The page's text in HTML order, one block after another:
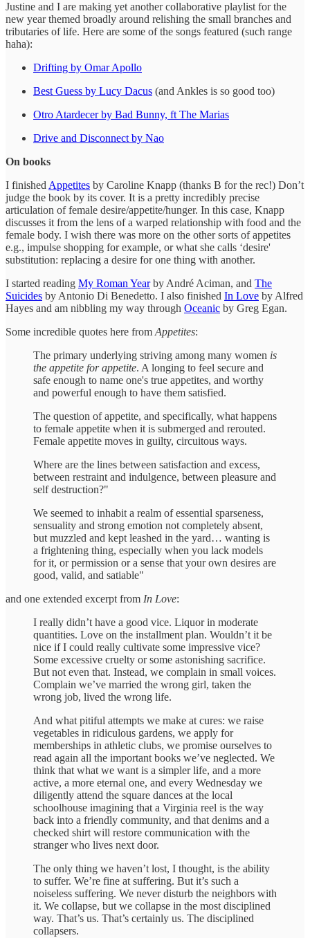
Justine and I are making yet another collaborative playlist for the
new year themed broadly around relishing the small branches and
tributaries of life. Here are some of the songs featured (such range
haha):
Drifting by Omar Apollo
Best Guess by Lucy Dacus (and Ankles is so good too)
Otro Atardecer by Bad Bunny, ft The Marias
Drive and Disconnect by Nao
On books
I finished Appetites by Caroline Knapp (thanks B for the rec!) Don’t
judge the book by its cover. It is a pretty incredibly precise
articulation of female desire/appetite/hunger. In this case, Knapp
discusses it from the lens of a warped relationship with food and the
female body. I wish there was more on the other sorts of appetites
e.g., impulse shopping for example, or what she calls ‘desire'
substitution: replacing a desire for one thing with another.
I started reading My Roman Yearby André Aciman, and The
Suicides by Antonio Di Benedetto. I also finished In Love by Alfred
Hayes and am nibbling my way through Oceanic by Greg Egan.
Some incredible quotes here from Appetites:
The primary underlying striving among many women is
the appetite for appetite. A longing to feel secure and
safe enough to name one's true appetites, and worthy
and powerful enough to have them satisfied.
The question of appetite, and specifically, what happens
to female appetite when it is submerged and rerouted.
Female appetite moves in guilty, circuitous ways.
Where are the lines between satisfaction and excess,
between restraint and indulgence, between pleasure and
self destruction?"
We seemed to inhabit a realm of essential sparseness,
sensuality and strong emotion not completely absent,
but muzzled and kept leashed in the yard… wanting is
a frightening thing, especially when you lack models
for it, or permission or a sense that your own desires are
good, valid, and satiable"
and one extended excerpt from In Love:
I really didn’t have a good vice. Liquor in moderate
quantities. Love on the installment plan. Wouldn’t it be
nice if I could really cultivate some impressive vice?
Some excessive cruelty or some astonishing sacrifice.
But not even that. Instead, we complain in small voices.
Complain we’ve married the wrong girl, taken the
wrong job, lived the wrong life.
And what pitiful attempts we make at cures: we raise
vegetables in ridiculous gardens, we apply for
memberships in athletic clubs, we promise ourselves to
read again all the important books we’ve neglected. We
think that what we want is a simpler life, and a more
active, a more eternal one, and every Wednesday we
diligently attend the square dances at the local
schoolhouse imagining that a Virginia reel is the way
back into a friendly community, and that denims and a
checked shirt will restore communication with the
stranger who lives next door.
The only thing we haven’t lost, I thought, is the ability
to suffer. We’re fine at suffering. But it’s such a
noiseless suffering. We never disturb the neighbors with
it. We collapse, but we collapse in the most disciplined
way. That’s us. That’s certainly us. The disciplined
collapsers.